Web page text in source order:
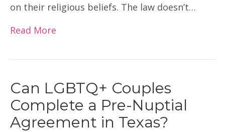
on their religious beliefs. The law doesn’t…
Read More
Can LGBTQ+ Couples
Complete a Pre-Nuptial
Agreement in Texas?